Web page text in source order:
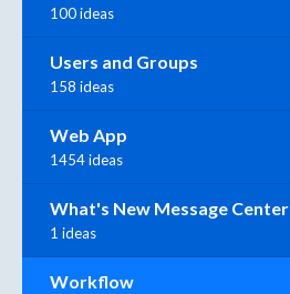
100 ideas
Users and Groups
158 ideas
Web App
1454 ideas
What's New Message Center
1 ideas
Workflow